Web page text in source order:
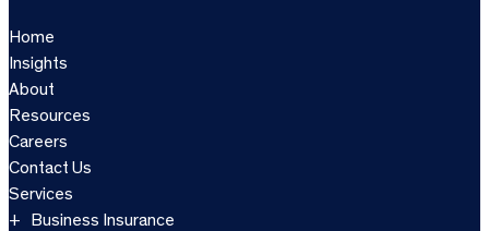
Home
Insights
About
Resources
Careers
Contact Us
Services
Business Insurance